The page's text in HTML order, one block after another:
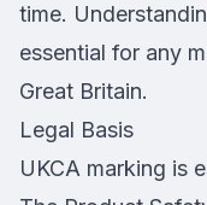
time.
essential for any
Great Britain.
Legal Basis
UKCA marking is